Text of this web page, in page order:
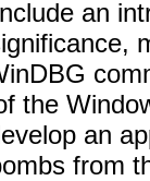
an
the
an
from